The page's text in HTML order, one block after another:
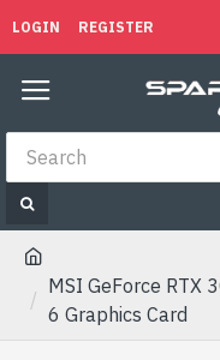
LOGIN REGISTER
MSI GeForce RTX
6 Graphics Card